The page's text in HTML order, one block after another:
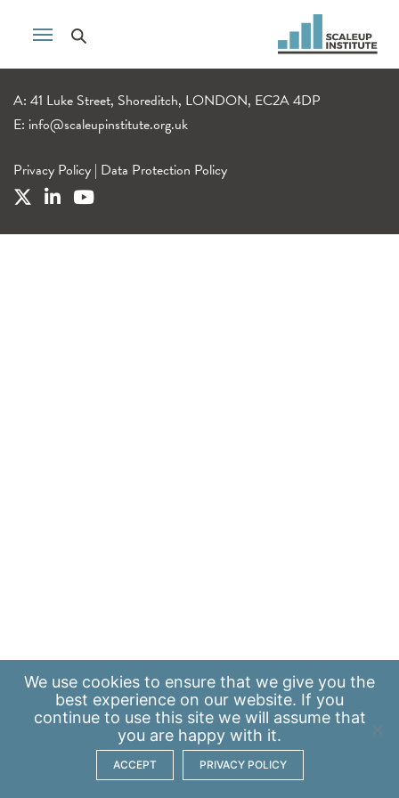
A: 41 Luke Street, Shoreditch, LONDON, EC2A 4DP
E: info@scaleupinstitute.org.uk
Privacy Policy | Data Protection Policy
We use cookies to ensure that we give you the
best experience on our website. If you
continue to use this site we will assume that
you are happy with it.
ACCEPT PRIVACY POLICY